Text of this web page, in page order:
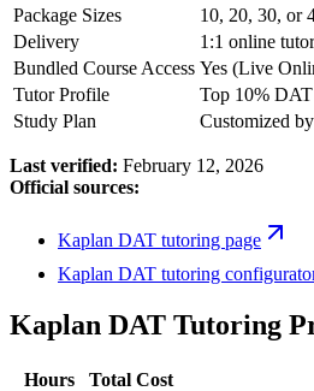
Package Sizes
10, 20, 30, or
Delivery
1:1 online
Bundled Course Access Yes (Live
Tutor Profile
Top 10%
Study Plan
Customized
Last verified: February 12, 2026
Official sources:
Kaplan DAT tutoring page
Kaplan DAT tutoring
Kaplan DAT Tutoring
Hours
Total Cost